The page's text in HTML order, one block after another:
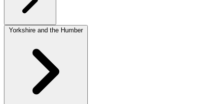
Yorkshire and the Humber